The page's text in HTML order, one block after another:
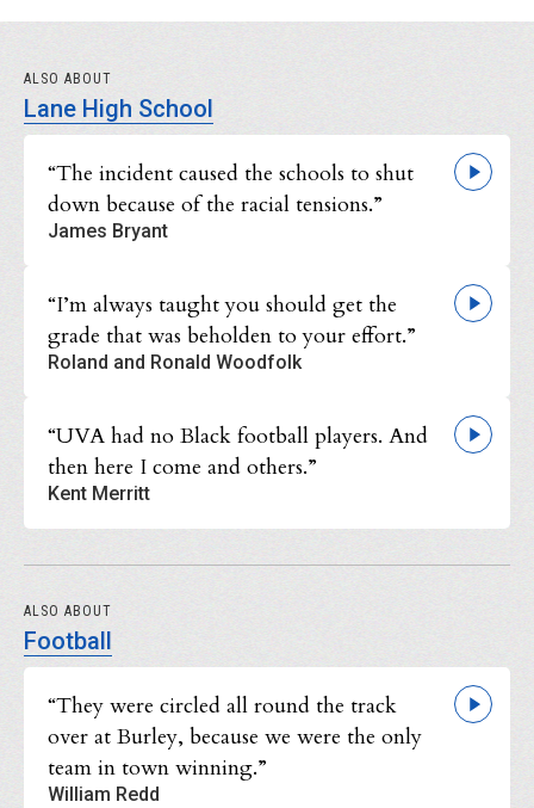
ALSO ABOUT
Lane High School
“The incident caused the schools to shut
down because of the racial tensions.”
James Bryant
“I’m always taught you should get the
grade that was beholden to your effort.”
Roland and Ronald Woodfolk
“UVA had no Black football players. And
then here I come and others.”
Kent Merritt
ALSO ABOUT
Football
“They were circled all round the track
over at Burley, because we were the only
team in town winning.”
William Redd